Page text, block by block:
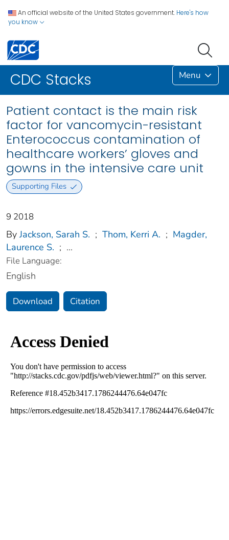
An official website of the United States government. Here's how
you know
CDC Stacks Menu
Patient contact is the main risk
factor for vancomycin-resistant
Enterococcus contamination of
healthcare workers’ gloves and
gowns in the intensive care unit
Supporting Files
9 2018
By Jackson, Sarah S. ; Thom, Kerri A. ; Magder,
Laurence S. ; ...
File Language:
English
Download Citation